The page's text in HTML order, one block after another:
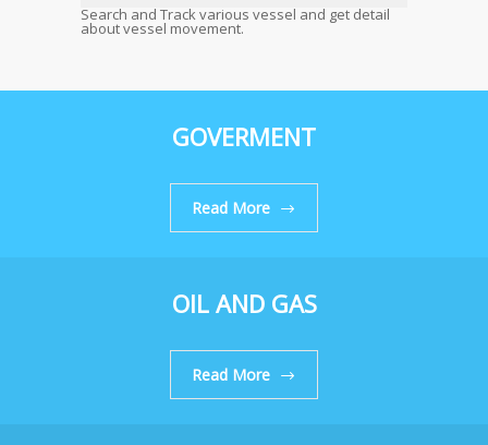
Search and Track various vessel and get detail
about vessel movement.
GOVERMENT
Read More
OIL AND GAS
Read More